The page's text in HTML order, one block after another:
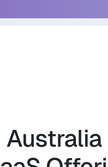
Australia